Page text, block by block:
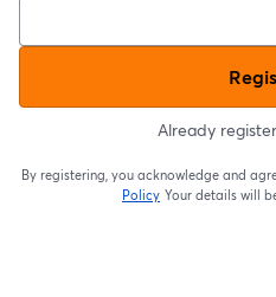
Already
By registering, you acknowledge and
Policy Your details will